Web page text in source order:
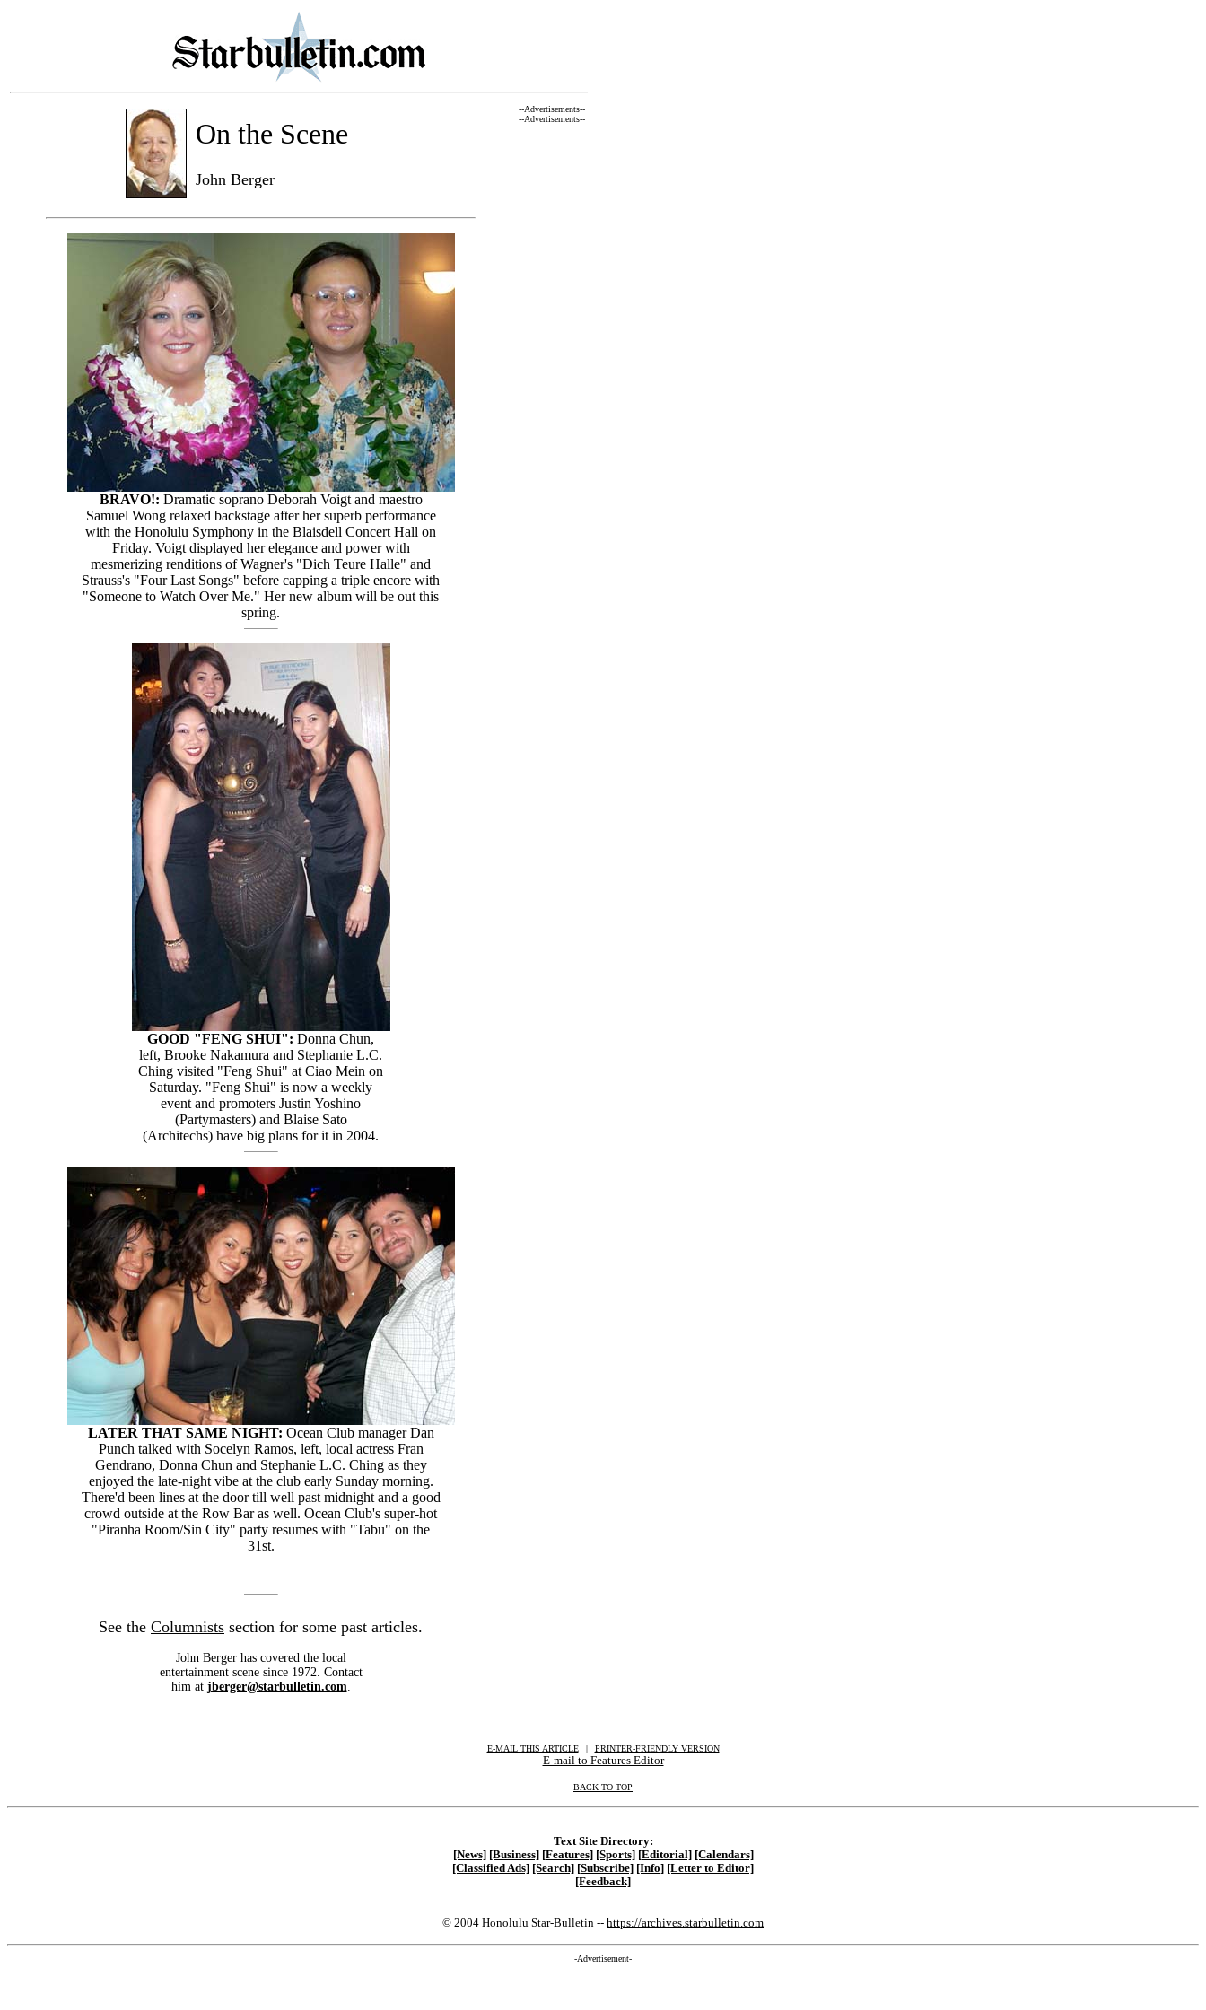
On the Scene
John Berger
BRAVO!: Dramatic soprano Deborah Voigt and maestro
Samuel Wong relaxed backstage after her superb performance
with the Honolulu Symphony in the Blaisdell Concert Hall on
Friday. Voigt displayed her elegance and power with
mesmerizing renditions of Wagner's "Dich Teure Halle" and
Strauss's "Four Last Songs" before capping a triple encore with
"Someone to Watch Over Me." Her new album will be out this
spring.
GOOD "FENG SHUI": Donna Chun,
left, Brooke Nakamura and Stephanie L.C.
Ching visited "Feng Shui" at Ciao Mein on
Saturday. "Feng Shui" is now a weekly
event and promoters Justin Yoshino
(Partymasters) and Blaise Sato
(Architechs) have big plans for it in 2004.
LATER THAT SAME NIGHT: Ocean Club manager Dan
Punch talked with Socelyn Ramos, left, local actress Fran
Gendrano, Donna Chun and Stephanie L.C. Ching as they
enjoyed the late-night vibe at the club early Sunday morning.
There'd been lines at the door till well past midnight and a good
crowd outside at the Row Bar as well. Ocean Club's super-hot
"Piranha Room/Sin City" party resumes with "Tabu" on the
31st.
See the Columnists section for some past articles.
John Berger has covered the local
entertainment scene since 1972. Contact
him at jberger@starbulletin.com.
--Advertisements--
--Advertisements--
E-MAIL THIS ARTICLE | PRINTER-FRIENDLY VERSION
E-mail to Features Editor
BACK TO TOP
Text Site Directory:
[News] [Business] [Features] [Sports] [Editorial] [Calendars]
[Classified Ads] [Search] [Subscribe] [Info] [Letter to Editor]
[Feedback]
© 2004 Honolulu Star-Bulletin -- https://archives.starbulletin.com
-Advertisement-